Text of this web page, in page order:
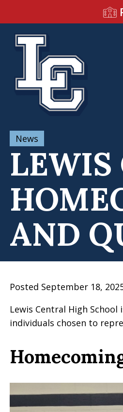
News
LEWIS
AND
Posted September 18,
Lewis Central High
individuals chosen to